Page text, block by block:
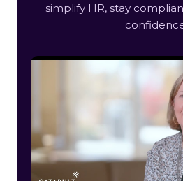
simplify HR, stay